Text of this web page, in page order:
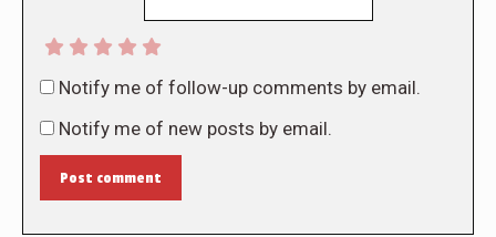
Notify me of follow-up comments by email.
Notify me of new posts by email.
Post comment